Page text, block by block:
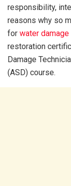
responsibility,
reasons why so
for water damage
restoration
Damage
(ASD) course.